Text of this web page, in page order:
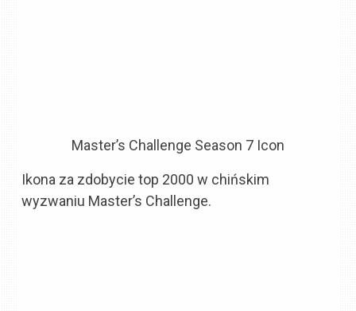
Master’s Challenge Season 7 Icon
Ikona za zdobycie top 2000 w chińskim
wyzwaniu Master’s Challenge.